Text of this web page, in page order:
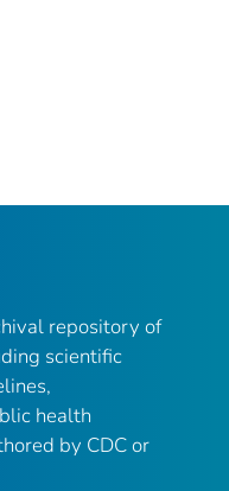
repository of
scientific
health
by CDC or